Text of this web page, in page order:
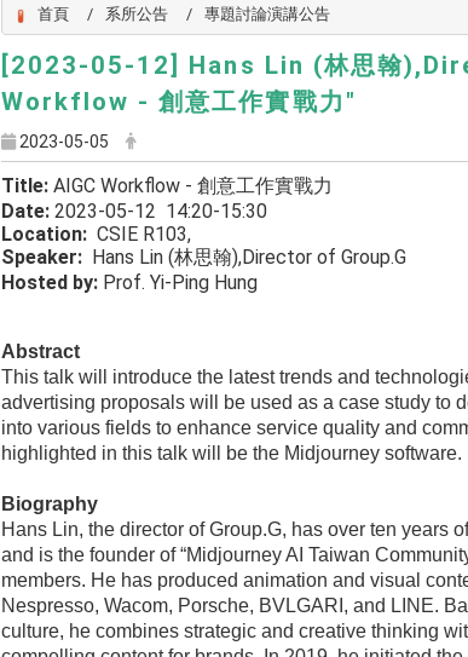
首頁 系所公告 專題討論演講公告
[2023-05-12] Hans Lin (林思翰
Workflow - 創意工作實戰力"
2023-05-05
Title:AIGC Workflow - 創意工作實戰力
Date: 2023-05-12 14:20-15:30
Location:CSIE R103,
Speaker:Hans Lin (林思翰),Director of Group.G
Hosted by: Prof. Yi-Ping Hung
Abstract​​​​​​​
This talk will introduce the latest trends and
advertising proposals will be used as a case study to
into various fields to enhance service quality and
highlighted in this talk will be the Midjourney software.
Biography
Hans Lin, the director of Group.G, has over ten years
and is the founder of “Midjourney AI Taiwan
members. He has produced animation and visual
Nespresso, Wacom, Porsche, BVLGARI, and LINE.
culture, he combines strategic and creative thinking